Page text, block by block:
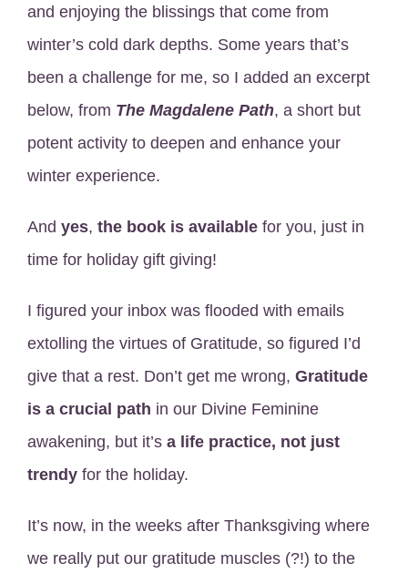
and enjoying the blissings that come from
winter’s cold dark depths. Some years that’s
been a challenge for me, so I added an excerpt
below, from The Magdalene Path, a short but
potent activity to deepen and enhance your
winter experience.
And yes, the book is available for you, just in
time for holiday gift giving!
I figured your inbox was flooded with emails
extolling the virtues of Gratitude, so figured I’d
give that a rest. Don’t get me wrong, Gratitude
is a crucial path in our Divine Feminine
awakening, but it’s a life practice, not just
trendy for the holiday.
It’s now, in the weeks after Thanksgiving where
we really put our gratitude muscles (?!) to the